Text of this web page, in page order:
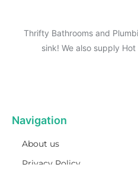
Thrifty Bathrooms and
sink! We also supply
Navigation
About us
Privacy Policy